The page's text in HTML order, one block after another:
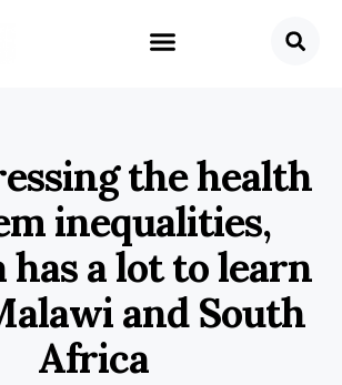
the health
inequalities,
has a lot to learn
and South
Africa